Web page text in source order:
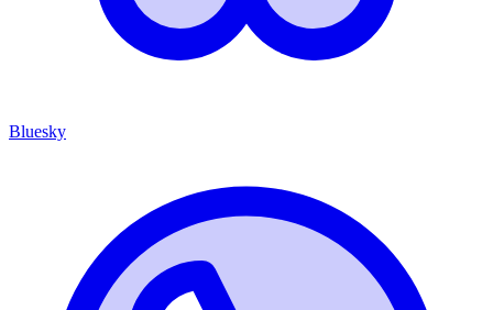
Bluesky